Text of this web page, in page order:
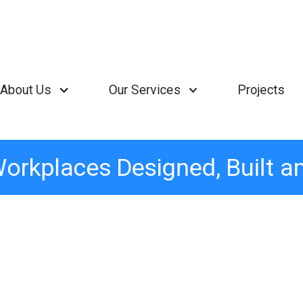
About Us Our Services Projects
Designed, Built